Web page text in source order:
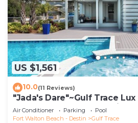
US $1,561
10.0(11 Reviews)
"Jada's Dare"~Gulf Trace
Pool, Spa~Beach
Air Conditioner Parking
Pool
Fort Walton Beach - Destin
Gulf Trace